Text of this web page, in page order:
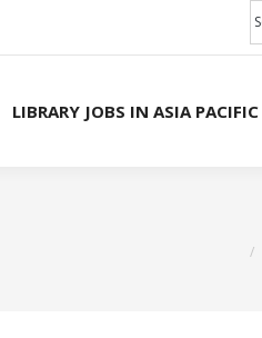
LIBRARY JOBS IN ASIA PACIFIC